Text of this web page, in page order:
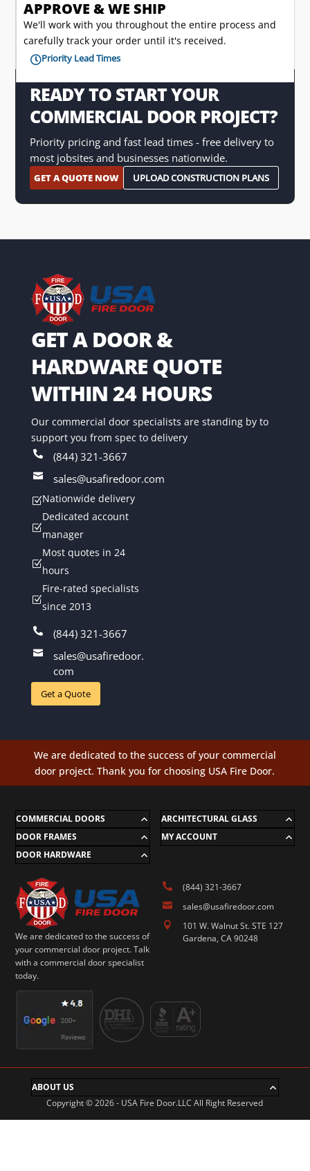
APPROVE & WE SHIP
We'll work with you throughout the entire process and
carefully track your order until it's received.
Priority Lead Times
READY TO START YOUR
COMMERCIAL DOOR PROJECT?
Priority pricing and fast lead times - free delivery to
most jobsites and businesses nationwide.
GET A QUOTE NOW UPLOAD CONSTRUCTION PLANS
GET A DOOR &
HARDWARE QUOTE
WITHIN 24 HOURS
Our commercial door specialists are standing by to
support you from spec to delivery
 (844) 321-3667
 sales@usafiredoor.com
ZNationwide delivery
Z
Dedicated account
manager
Z
Most quotes in 24
hours
Z
Fire-rated specialists
since 2013
 (844) 321-3667

sales@usafiredoor.
com
Get a Quote
We are dedicated to the success of your commercial
door project. Thank you for choosing USA Fire Door.
COMMERCIAL DOORS
DOOR FRAMES
DOOR HARDWARE
ARCHITECTURAL GLASS
MY ACCOUNT
We are dedicated to the success of
your commercial door project. Talk
with a commercial door specialist
today.
 (844) 321-3667
 sales@usafiredoor.com

101 W. Walnut St. STE 127
Gardena, CA 90248
ABOUT US
Copyright © 2026 - USA Fire Door.LLC All Right Reserved